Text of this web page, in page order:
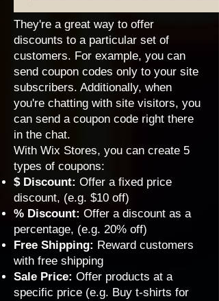
They're a great way to offer
discounts to a particular set of
customers. For example, you can
send coupon codes only to your site
subscribers. Additionally, when
you're chatting with site visitors, you
can send a coupon code right there
in the chat.
With Wix Stores, you can create 5
types of coupons:
$ Discount: Offer a fixed price
discount, (e.g. $10 off)
% Discount: Offer a discount as a
percentage, (e.g. 20% off)
Free Shipping: Reward customers
with free shipping
Sale Price: Offer products at a
specific price (e.g. Buy t-shirts for